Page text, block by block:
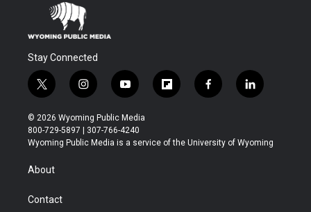
Stay Connected
t
w
i
t
t
r
i
n
s
t
a
y
o
u
t
u
f
l
b
f
a
b
l
i
e
© 2026 Wyoming Public Media
800-729-5897 | 307-766-4240
Wyoming Public Media is a service of the University of Wyoming
About
Contact